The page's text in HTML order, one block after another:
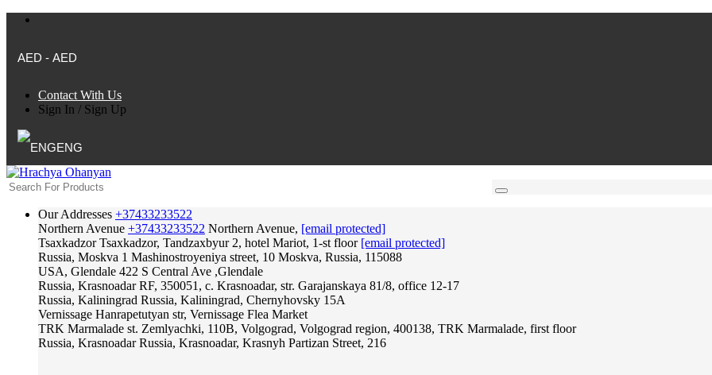
AED - AED
Contact With Us
Sign In / Sign Up
ENG
Our Addresses +37433233522
Northern Avenue +37433233522 Northern Avenue, [email protected]
Tsaxkadzor Tsaxkadzor, Tandzaxbyur 2, hotel Mariot, 1-st floor [email protected]
Russia, Moskva 1 Mashinostroyeniya street, 10 Moskva, Russia, 115088
USA, Glendale 422 S Central Ave ,Glendale
Russia, Krasnoadar RF, 350051, c. Krasnoadar, str. Garajanskaya 81/8, office 12-17
Russia, Kaliningrad Russia, Kaliningrad, Chernyhovsky 15A
Vernissage Hanrapetutyan str, Vernissage Flea Market
TRK Marmalade st. Zemlyachki, 110B, Volgograd, Volgograd region, 400138, TRK Marmalade, first floor
Russia, Krasnoadar Russia, Krasnoadar, Krasnyh Partizan Street, 216